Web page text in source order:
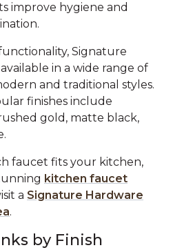
improve hygiene and
Signature
in a wide range of
and traditional styles.
finishes include
gold, matte black,
faucet fits your kitchen,
kitchen faucet
a Signature Hardware
.
by Finish